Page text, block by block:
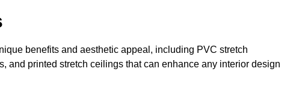
benefits and aesthetic appeal, including PVC stretch
and printed stretch ceilings that can enhance any interior design